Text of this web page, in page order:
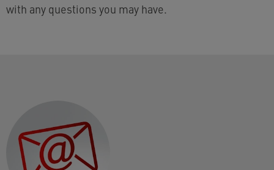
with any questions you may have.